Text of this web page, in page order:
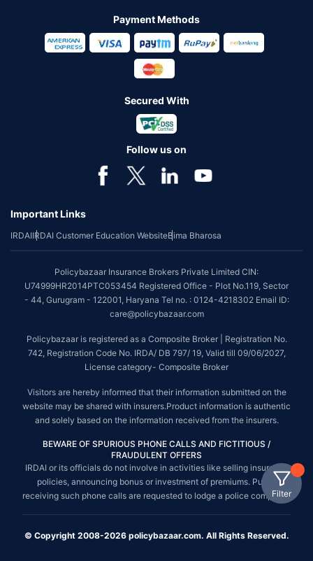
Filter
Payment Methods
Secured With
Follow us on
Important Links
IRDAIIRDAI Customer Education WebsiteBima Bharosa
Policybazaar Insurance Brokers Private Limited CIN:
U74999HR2014PTC053454 Registered Office - Plot No.119, Sector
- 44, Gurugram - 122001, Haryana Tel no. : 0124-4218302 Email ID:
care@policybazaar.com
Policybazaar is registered as a Composite Broker | Registration No.
742, Registration Code No. IRDA/ DB 797/ 19, Valid till 09/06/2027,
License category- Composite Broker
Visitors are hereby informed that their information submitted on the
website may be shared with insurers.Product information is authentic
and solely based on the information received from the insurers.
BEWARE OF SPURIOUS PHONE CALLS AND FICTITIOUS /
FRAUDULENT OFFERS
IRDAI or its officials do not involve in activities like selling insurance
policies, announcing bonus or investment of premiums. Public
receiving such phone calls are requested to lodge a police complaint.
© Copyright 2008-2026 policybazaar.com. All Rights Reserved.